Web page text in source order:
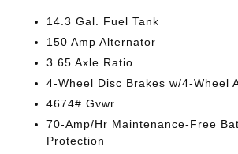
14.3 Gal. Fuel Tank
150 Amp Alternator
3.65 Axle Ratio
4-Wheel Disc Brakes w/4-Wheel
4674# Gvwr
70-Amp/Hr Maintenance-Free
Protection